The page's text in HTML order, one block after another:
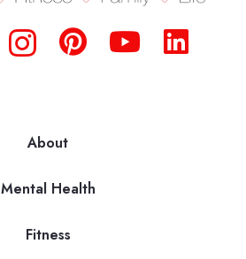
About
Mental Health
Fitness